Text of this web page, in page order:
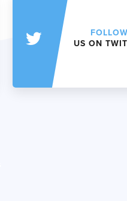
FOLLOW
US ON